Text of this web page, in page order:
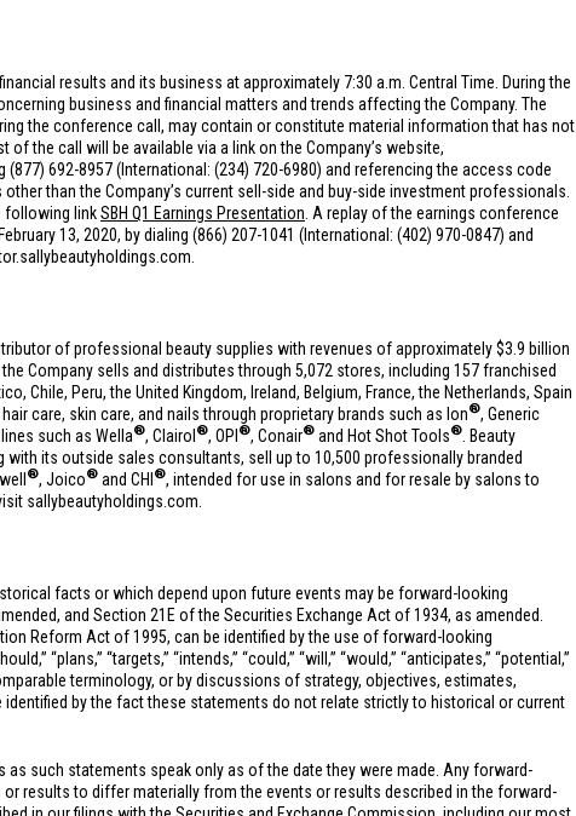
results and its business at approximately 7:30 a.m. Central Time. During the
business and financial matters and trends affecting the Company. The
the conference call, may contain or constitute material information that has not
the call will be available via a link on the Company’s website,
692-8957 (International: (234) 720-6980) and referencing the access code
than the Company’s current sell-side and buy-side investment professionals.
following linkSBH Q1 Earnings Presentation . A replay of the earnings conference
13, 2020, by dialing (866) 207-1041 (International: (402) 970-0847) and
of professional beauty supplies with revenues of approximately$3.9 billion
Company sells and distributes through 5,072 stores, including 157 franchised
, Chile, Peru, the United Kingdom, Ireland, Belgium, France,the Netherlands, Spain
care, skin care, and nails through proprietary brands such as Ion®, Generic
such as Wella®, Clairol ®, OPI ®, Conair® and Hot Shot Tools® . Beauty
its outside sales consultants, sell up to 10,500 professionally branded
®, Joico® and CHI ®, intended for use in salons and for resale by salons to
sallybeautyholdings.com.
facts or which depend upon future events may be forward-looking
and Section 21E of the Securities Exchange Act of 1934, as amended.
Reform Act of 1995, can be identified by the use of forward-looking
“plans,” “targets,” “intends,” “could,” “will,” “would,” “anticipates,” “potential,”
terminology, or by discussions of strategy, objectives, estimates,
by the fact these statements do not relate strictly to historical or current
such statements speak only as of the date they were made. Any forward-
results to differ materially from the events or results described in the forward-